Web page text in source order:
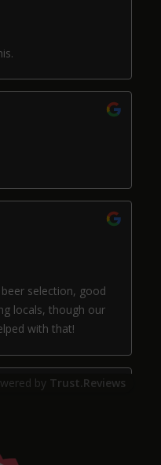
selection, good
locals, though our
with that!
by Trust.Reviews